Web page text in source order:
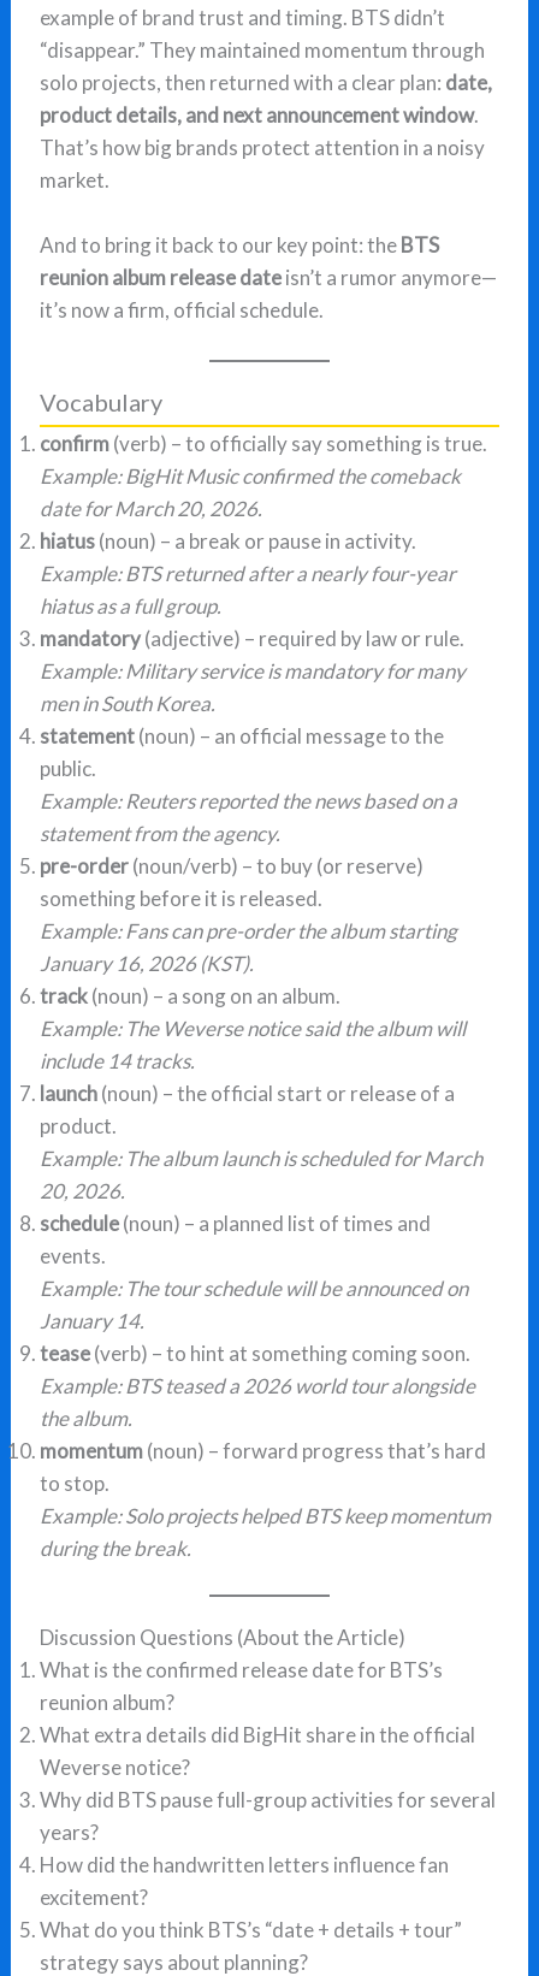
example of brand trust and timing. BTS didn’t
“disappear.” They maintained momentum through
solo projects, then returned with a clear plan: date,
product details, and next announcement window.
That’s how big brands protect attention in a noisy
market.
And to bring it back to our key point: theBTS
reunion album release dateisn’t a rumor anymore—
it’s now a firm, official schedule.
Vocabulary
confirm(verb) – to officially say something is true.
Example: BigHit Music confirmed the comeback
date for March 20, 2026.
hiatus(noun) – a break or pause in activity.
Example: BTS returned after a nearly four-year
hiatus as a full group.
mandatory(adjective) – required by law or rule.
Example: Military service is mandatory for many
men in South Korea.
statement(noun) – an official message to the
public.
Example: Reuters reported the news based on a
statement from the agency.
pre-order(noun/verb) – to buy (or reserve)
something before it is released.
Example: Fans can pre-order the album starting
January 16, 2026 (KST).
track(noun) – a song on an album.
Example: The Weverse notice said the album will
include 14 tracks.
launch(noun) – the official start or release of a
product.
Example: The album launch is scheduled for March
20, 2026.
schedule(noun) – a planned list of times and
events.
Example: The tour schedule will be announced on
January 14.
tease(verb) – to hint at something coming soon.
Example: BTS teased a 2026 world tour alongside
the album.
momentum(noun) – forward progress that’s hard
to stop.
Example: Solo projects helped BTS keep momentum
during the break.
Discussion Questions (About the Article)
What is the confirmed release date for BTS’s
reunion album?
What extra details did BigHit share in the official
Weverse notice?
Why did BTS pause full-group activities for several
years?
How did the handwritten letters influence fan
excitement?
What do you think BTS’s “date + details + tour”
strategy says about planning?